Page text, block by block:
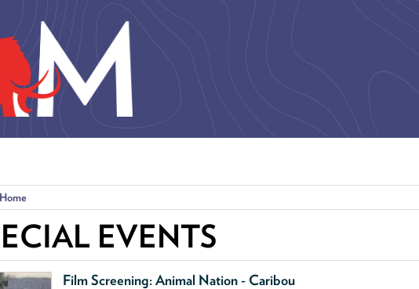
EVENTS
Film Screening: Animal Nation - Caribou